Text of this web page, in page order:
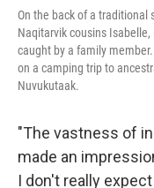
On the back of a traditional
Naqitarvik cousins Isabelle,
caught by a family
on a camping trip to
Nuvukutaak.
"The vastness of
made an
I don't really